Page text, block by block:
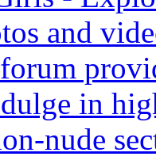
and
in
nude